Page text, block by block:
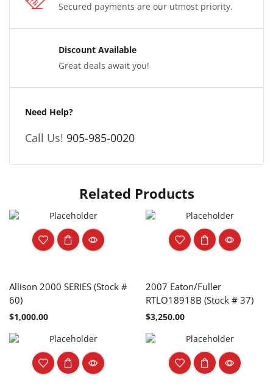
Secured payments are our utmost priority.
Discount Available
Great deals await you!
Need Help?
Call Us! 905-985-0020
Related Products
Allison 2000 SERIES (Stock #
60)
$1,000.00
2007 Eaton/Fuller
RTLO18918B (Stock # 37)
$3,250.00